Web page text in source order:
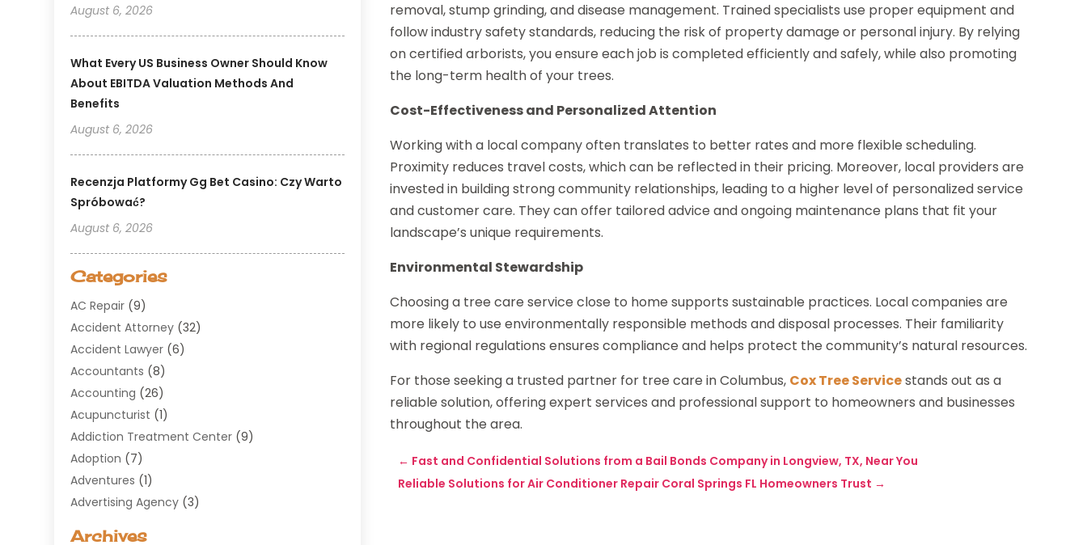
August 6, 2026
What Every US Business Owner Should Know
About EBITDA Valuation Methods And
Benefits
August 6, 2026
Recenzja Platformy Gg Bet Casino: Czy Warto
Spróbować?
August 6, 2026
Categories
AC Repair (9)
Accident Attorney (32)
Accident Lawyer (6)
Accountants (8)
Accounting (26)
Acupuncturist (1)
Addiction Treatment Center (9)
Adoption (7)
Adventures (1)
Advertising Agency (3)
Archives
removal, stump grinding, and disease management. Trained specialists use proper equipment and
follow industry safety standards, reducing the risk of property damage or personal injury. By relying
on certified arborists, you ensure each job is completed efficiently and safely, while also promoting
the long-term health of your trees.
Cost-Effectiveness and Personalized Attention
Working with a local company often translates to better rates and more flexible scheduling.
Proximity reduces travel costs, which can be reflected in their pricing. Moreover, local providers are
invested in building strong community relationships, leading to a higher level of personalized service
and customer care. They can offer tailored advice and ongoing maintenance plans that fit your
landscape’s unique requirements.
Environmental Stewardship
Choosing a tree care service close to home supports sustainable practices. Local companies are
more likely to use environmentally responsible methods and disposal processes. Their familiarity
with regional regulations ensures compliance and helps protect the community’s natural resources.
For those seeking a trusted partner for tree care in Columbus, Cox Tree Servicestands out as a
reliable solution, offering expert services and professional support to homeowners and businesses
throughout the area.
← Fast and Confidential Solutions from a Bail Bonds Company in Longview, TX, Near You
Reliable Solutions for Air Conditioner Repair Coral Springs FL Homeowners Trust →